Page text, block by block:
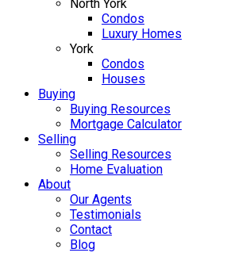
North York
Condos
Luxury Homes
York
Condos
Houses
Buying
Buying Resources
Mortgage Calculator
Selling
Selling Resources
Home Evaluation
About
Our Agents
Testimonials
Contact
Blog